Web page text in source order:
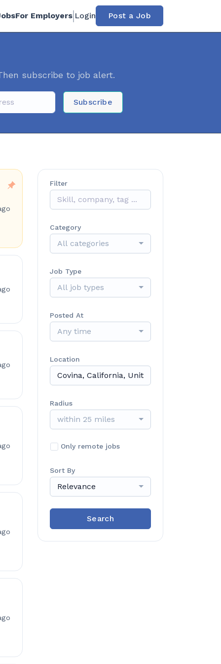
For Employers Login Post a Job
subscribe to job alert.
Subscribe
Filter
Category
All categories
Job Type
All job types
Posted At
Any time
Location
Radius
within 25 miles
Only remote jobs
Sort By
Relevance
Search